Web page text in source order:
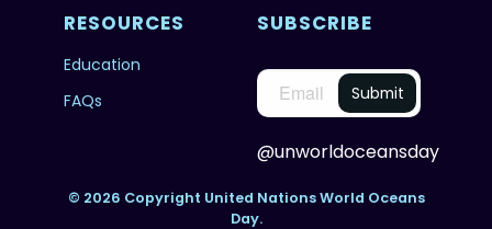
RESOURCES
Education
FAQs
SUBSCRIBE
@unworldoceansday
© 2026 Copyright United Nations World Oceans
Day.